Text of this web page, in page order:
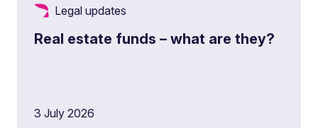
Restructuring and insolvency
Legal updates
Real estate funds – what are they?
3 July 2026